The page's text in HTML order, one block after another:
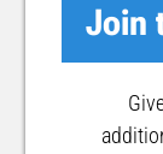
Join